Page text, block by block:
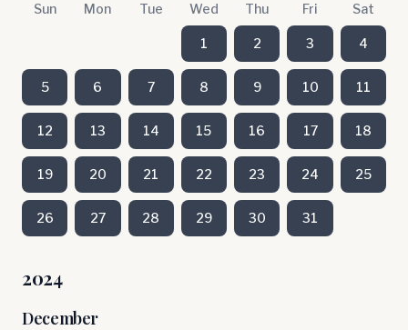
Sun Mon Tue Wed Thu Fri Sat
1 2 3 4
5 6 7 8 9 10 11
12 13 14 15 16 17 18
19 20 21 22 23 24 25
26 27 28 29 30 31
2024
December